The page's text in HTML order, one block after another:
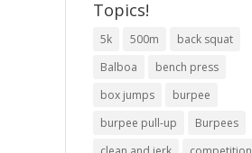
Topics!
5k 500m
back squat
Balboa
bench press
box jumps
burpee
burpee pull-up
Burpees